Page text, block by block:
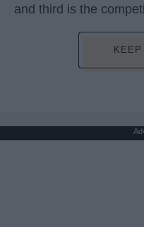
and third is the
KEEP